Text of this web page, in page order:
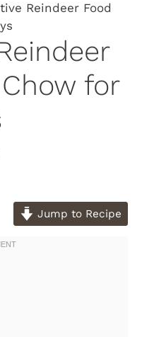
Reindeer Food
for
Jump to Recipe